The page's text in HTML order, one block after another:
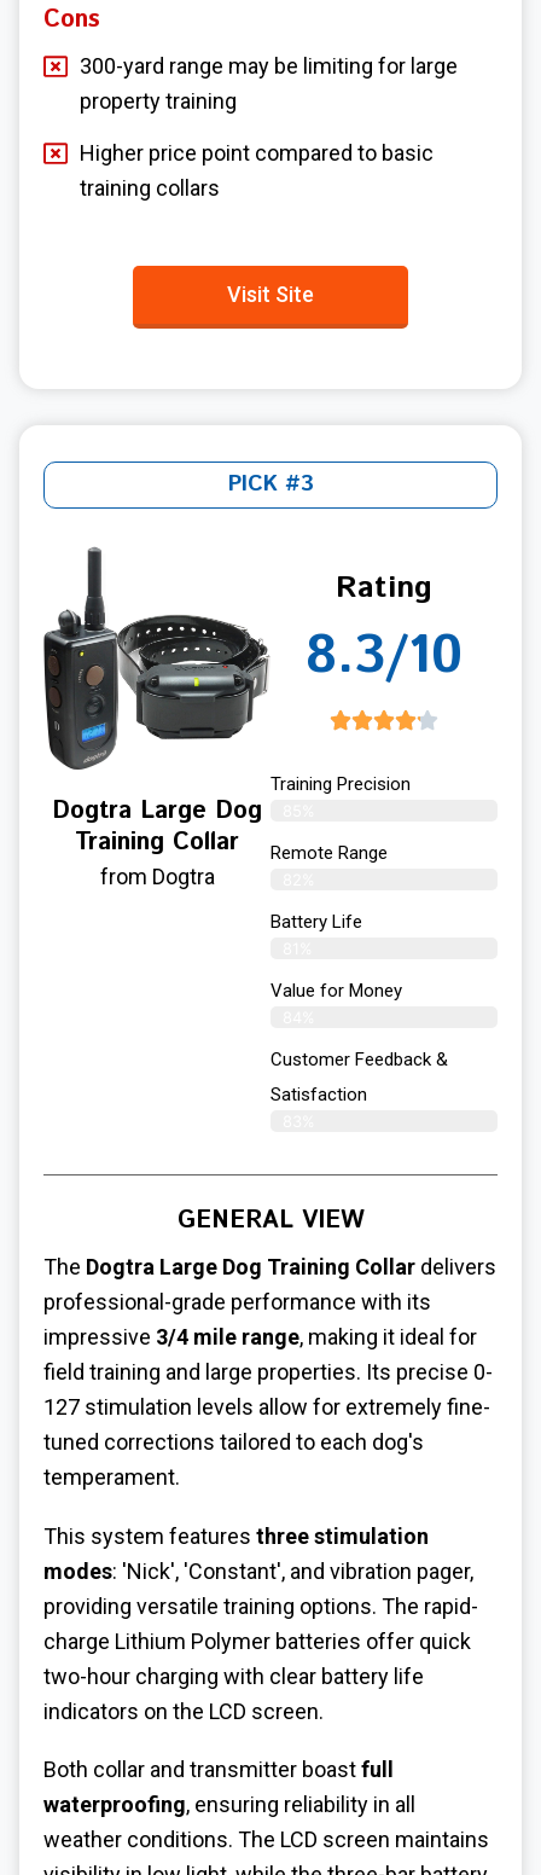
Cons
300-yard range may be limiting for large
property training
Higher price point compared to basic
training collars
Visit Site
PICK #3
Dogtra Large Dog
Training Collar
from Dogtra
Rating
8.3/10
Training Precision
Remote Range
Battery Life
Value for Money
Customer Feedback &
Satisfaction​
GENERAL VIEW
The Dogtra Large Dog Training Collar delivers
professional-grade performance with its
impressive 3/4 mile range, making it ideal for
field training and large properties. Its precise 0-
127 stimulation levels allow for extremely fine-
tuned corrections tailored to each dog's
temperament.
This system features three stimulation
modes: 'Nick', 'Constant', and vibration pager,
providing versatile training options. The rapid-
charge Lithium Polymer batteries offer quick
two-hour charging with clear battery life
indicators on the LCD screen.
Both collar and transmitter boastfull
waterproofing, ensuring reliability in all
weather conditions. The LCD screen maintains